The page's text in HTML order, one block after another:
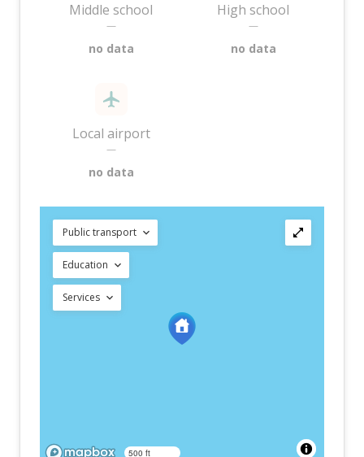
Middle school
—
no data
High school
—
no data
Local airport
—
no data
Public transport
Education
Services
500 ft